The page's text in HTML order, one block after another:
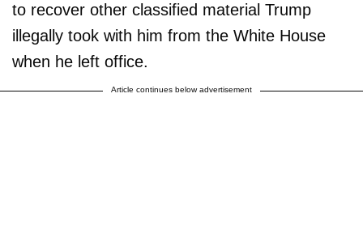
to recover other classified material Trump
illegally took with him from the White House
when he left office.
Article continues below advertisement